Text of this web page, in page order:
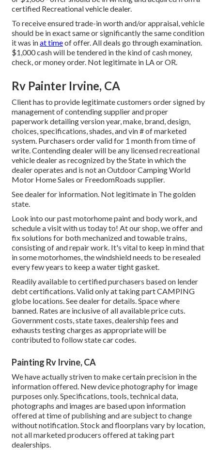
certified Recreational vehicle dealer.
To receive ensured trade-in worth and/or appraisal, vehicle
should be in exact same or significantly the same condition
it was inat timeof offer. All deals go through examination.
$1,000 cash will be tendered in the kind of cash money,
check, or money order. Not legitimate in LA or OR.
Rv Painter Irvine, CA
Client has to provide legitimate customers order signed by
management of contending supplier and proper
paperwork detailing version year, make, brand, design,
choices, specifications, shades, and vin # of marketed
system. Purchasers order valid for 1 month from time of
write. Contending dealer will be any licensed recreational
vehicle dealer as recognized by the State in which the
dealer operates and is not an Outdoor Camping World
Motor Home Sales or FreedomRoads supplier.
See dealer for information. Not legitimate in The golden
state.
Look into our past motorhome paint and body work, and
schedule a visit with us today to! At our shop, we offer and
fix solutions for both mechanized and towable trains,
consisting of and repair work. It's vital to keep in mind that
in some motorhomes, the windshield needs to be resealed
every few years to keep a water tight gasket.
Readily available to certified purchasers based on lender
debt certifications. Valid only at taking part CAMPING
globe locations. See dealer for details. Space where
banned. Rates are inclusive of all available price cuts.
Government costs, state taxes, dealership fees and
exhausts testing charges as appropriate will be
contributed to follow state car codes.
Painting Rv Irvine, CA
We have actually striven to make certain precision in the
information offered. New device photography for image
purposes only. Specifications, tools, technical data,
photographs and images are based upon information
offered at time of publishing and are subject to change
without notification. Stock and floorplans vary by location,
not all marketed producers offered at taking part
dealerships.